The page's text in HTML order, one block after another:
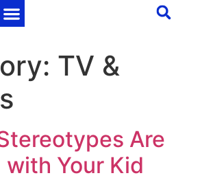
TV &
Are
Your Kid